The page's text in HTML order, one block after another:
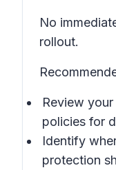
No
rollout.
Review
policies for
Identify
protection